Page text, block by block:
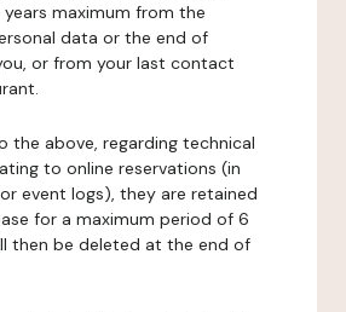
maximum from the
data or the end of
or from your last contact
the above, regarding technical
to online reservations (in
event logs), they are retained
for a maximum period of 6
then be deleted at the end of